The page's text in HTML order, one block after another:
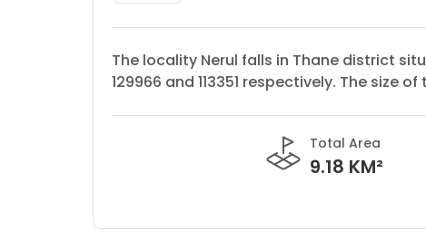
The locality Nerul falls in Thane district
129966 and 113351 respectively. The size
Total Area
9.18 KM²